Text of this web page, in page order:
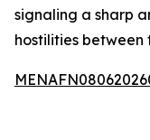
signaling a sharp
hostilities between